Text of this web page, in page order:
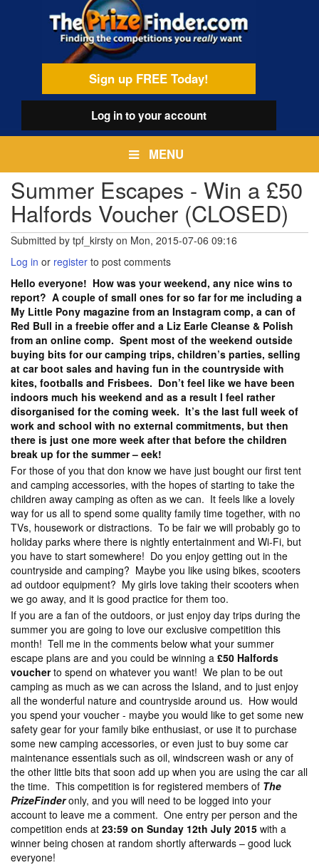
Sign up FREE Today!
Log into your account
MENU
Summer Escapes - Win a £50
Halfords Voucher (CLOSED)
Submitted by tpf_kirsty on Mon, 2015-07-06 09:16
Log in or register to post comments
Hello everyone! How was your weekend, any nice wins to
report? A couple of small ones for so far for me including a
My Little Pony magazine from an Instagram comp, a can of
Red Bull in a freebie offer and a Liz Earle Cleanse & Polish
from an online comp. Spent most of the weekend outside
buying bits for our camping trips, children’s parties, selling
at car boot sales and having fun in the countryside with
kites, footballs and Frisbees. Don’t feel like we have been
indoors much his weekend and as a result I feel rather
disorganised for the coming week. It’s the last full week of
work and school with no external commitments, but then
there is just one more week after that before the children
break up for the summer – eek!
For those of you that don know we have just bought our first tent
and camping accessories, with the hopes of starting to take the
children away camping as often as we can. It feels like a lovely
way for us all to spend some quality family time together, with no
TVs, housework or distractions. To be fair we will probably go to
holiday parks where there is nightly entertainment and Wi-Fi, but
you have to start somewhere! Do you enjoy getting out in the
countryside and camping? Maybe you like using bikes, scooters
ad outdoor equipment? My girls love taking their scooters when
we go away, and it is good practice for them too.
If you are a fan of the outdoors, or just enjoy day trips during the
summer you are going to love our exclusive competition this
month! Tell me in the comments below what your summer
escape plans are and you could be winning a £50 Halfords
voucherto spend on whatever you want! We plan to be out
camping as much as we can across the Island, and to just enjoy
all the wonderful nature and countryside around us. How would
you spend your voucher - maybe you would like to get some new
safety gear for your family bike enthusiast, or use it to purchase
some new camping accessories, or even just to buy some car
maintenance essentials such as oil, windscreen wash or any of
the other little bits that soon add up when you are using the car all
the time. This competition is for registered members of The
PrizeFinderonly, and you will need to be logged into your
account to leave me a comment. One entry per person and the
competition ends at 23:59 on Sunday 12th July 2015 with a
winner being chosen at random shortly afterwards – good luck
everyone!